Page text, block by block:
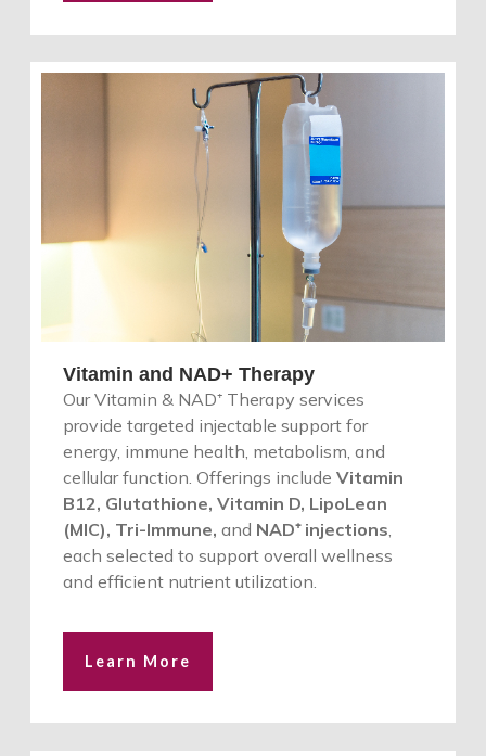
Vitamin and NAD+ Therapy
Our Vitamin & NAD⁺ Therapy services
provide targeted injectable support for
energy, immune health, metabolism, and
cellular function. Offerings include Vitamin
B12, Glutathione, Vitamin D, LipoLean
(MIC), Tri-Immune, and NAD⁺ injections,
each selected to support overall wellness
and efficient nutrient utilization.
Learn More